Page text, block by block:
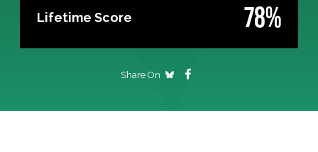
Lifetime Score 78%
Share On